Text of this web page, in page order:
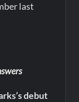
last
debut